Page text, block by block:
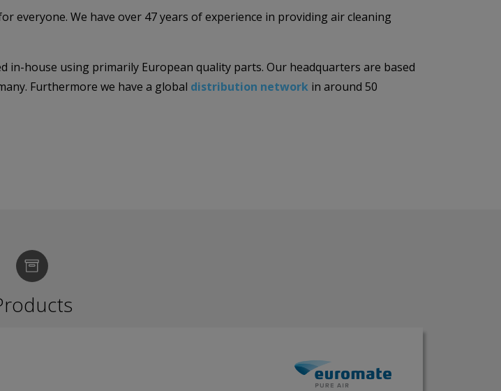
everyone. We have over 47 years of experience in providing air cleaning
in-house using primarily European quality parts. Our headquarters are based
Furthermore we have a global distribution network in around 50